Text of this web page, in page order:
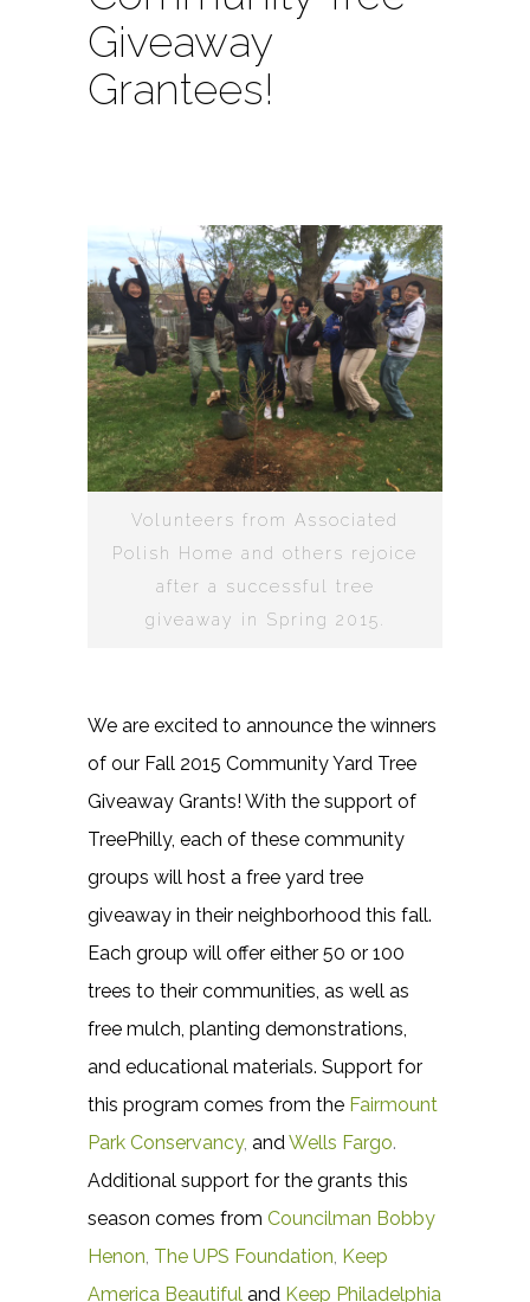
Giveaway
Grantees!
Volunteers from Associated
Polish Home and others rejoice
after a successful tree
giveaway in Spring 2015.
We are excited to announce the winners
of our Fall 2015 Community Yard Tree
Giveaway Grants! With the support of
TreePhilly, each of these community
groups will host a free yard tree
giveaway in their neighborhood this fall.
Each group will offer either 50 or 100
trees to their communities, as well as
free mulch, planting demonstrations,
and educational materials. Support for
this program comes from the Fairmount
Park Conservancy, andWells Fargo.
Additional support for the grants this
season comes from Councilman Bobby
Henon, The UPS Foundation, Keep
America Beautiful and Keep Philadelphia